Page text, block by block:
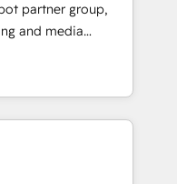
Award 🏆
Gold AVA Digital
CRM
partner group,
and media
Southern
Born in Chile,
reach to
creativity,